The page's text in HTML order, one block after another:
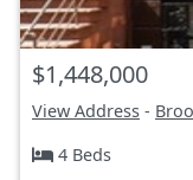
$1,448,000
View Address -
4 Beds